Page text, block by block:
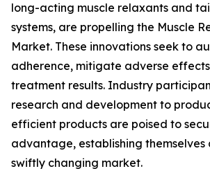
long-acting muscle relaxants and
systems, are propelling the Muscle
Market. These innovations seek to
adherence, mitigate adverse
treatment results. Industry
research and development to
efficient products are poised to
advantage, establishing themselves
swiftly changing market.